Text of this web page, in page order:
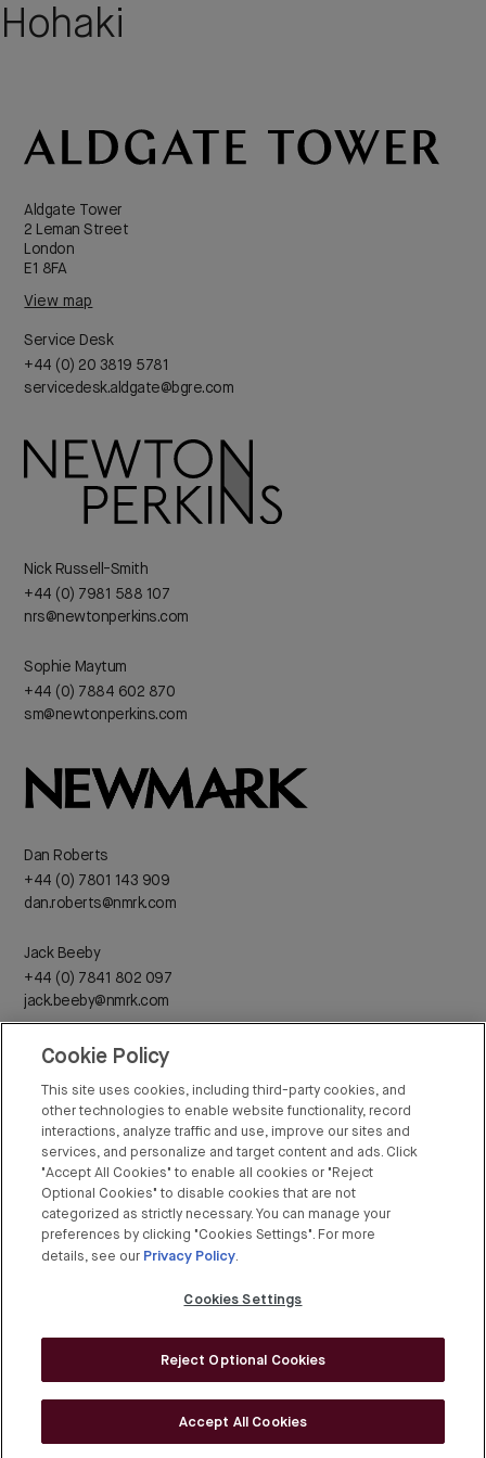
Hohaki
Aldgate Tower
2 Leman Street
London
E1 8FA
View map
Service Desk
+44 (0) 20 3819 5781
servicedesk.aldgate@bgre.com
Nick Russell-Smith
+44 (0) 7981 588 107
nrs@newtonperkins.com
Sophie Maytum
+44 (0) 7884 602 870
sm@newtonperkins.com
Dan Roberts
+44 (0) 7801 143 909
dan.roberts@nmrk.com
Jack Beeby
+44 (0) 7841 802 097
jack.beeby@nmrk.com
Daisy Walder
daisy.walder@nmrk.com
Rex Conyers-Silverthorn
+44 (0) 20 7408 8274
Cookies Settings
Cookie Policy
This site uses cookies, including third-party cookies, and
other technologies to enable website functionality, record
interactions, analyze traffic and use, improve our sites and
services, and personalize and target content and ads. Click
"Accept All Cookies" to enable all cookies or "Reject
Optional Cookies" to disable cookies that are not
categorized as strictly necessary. You can manage your
preferences by clicking "Cookies Settings". For more
details, see our Privacy Policy.
Cookies Settings
Reject Optional Cookies
Accept All Cookies